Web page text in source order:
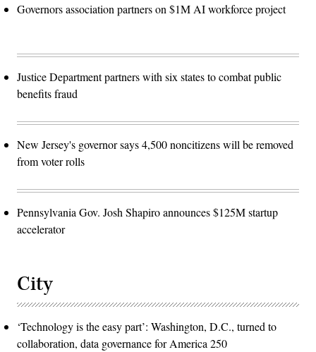
Governors association partners on $1M AI workforce project
Justice Department partners with six states to combat public
benefits fraud
New Jersey's governor says 4,500 noncitizens will be removed
from voter rolls
Pennsylvania Gov. Josh Shapiro announces $125M startup
accelerator
City
‘Technology is the easy part’: Washington, D.C., turned to
collaboration, data governance for America 250